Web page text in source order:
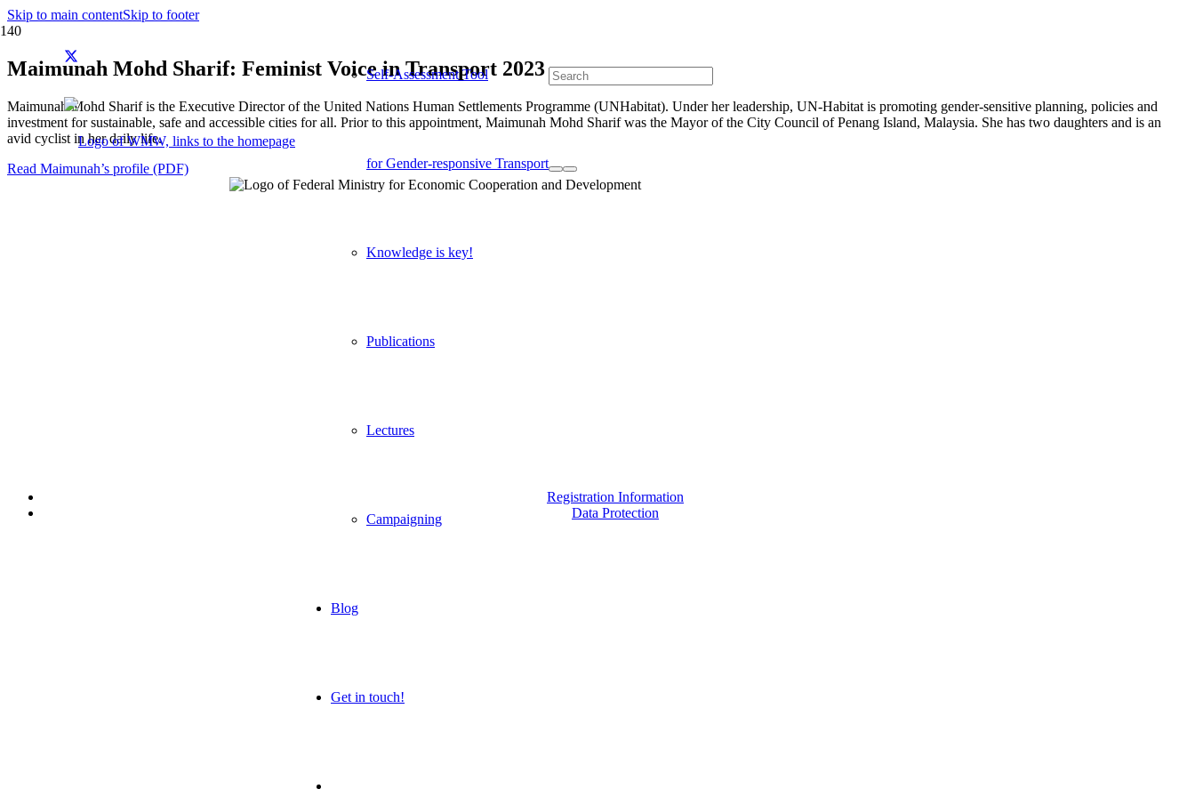
Skip to main contentSkip to footer
Self-Assessment Tool
for Gender-responsive Transport
Knowledge is key!
Publications
Lectures
Campaigning
Blog
Get in touch!
Maimunah Mohd Sharif: Feminist Voice in Transport 2023
Maimunah Mohd Sharif is the Executive Director of the United Nations Human Settlements Programme (UNHabitat). Under her leadership, UN-Habitat is promoting gender-sensitive planning, policies and
investment for sustainable, safe and accessible cities for all. Prior to this appointment, Maimunah Mohd Sharif was the Mayor of the City Council of Penang Island, Malaysia. She has two daughters and is an
avid cyclist in her daily life.
Read Maimunah’s profile (PDF)
Registration Information
Data Protection